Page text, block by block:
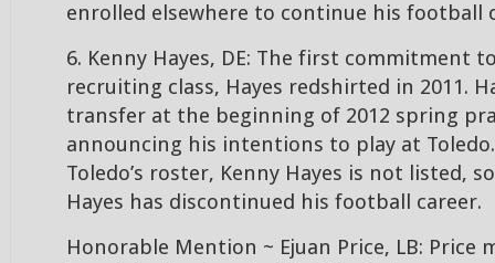
enrolled elsewhere to continue his football
6. Kenny Hayes, DE: The first commitment
recruiting class, Hayes redshirted in 2011.
transfer at the beginning of 2012 spring
announcing his intentions to play at
Toledo’s roster, Kenny Hayes is not listed,
Hayes has discontinued his football career.
Honorable Mention ~ Ejuan Price, LB: Price